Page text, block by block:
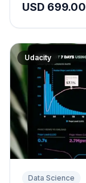
USD 699.00
Udacity
Data Science